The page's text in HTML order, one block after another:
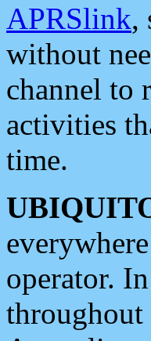
APRSlink,
without
channel to
activities
time.
operator.